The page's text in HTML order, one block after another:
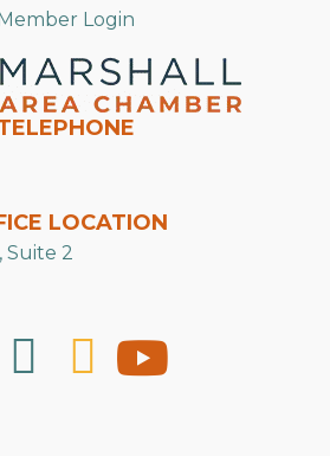
Member Login
LOCATION
Suite 2